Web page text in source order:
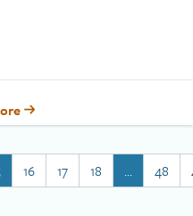
16 17 18 … 48